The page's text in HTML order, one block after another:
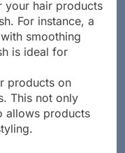
your hair products
For instance, a
smoothing
is ideal for
products on
This not only
allows products